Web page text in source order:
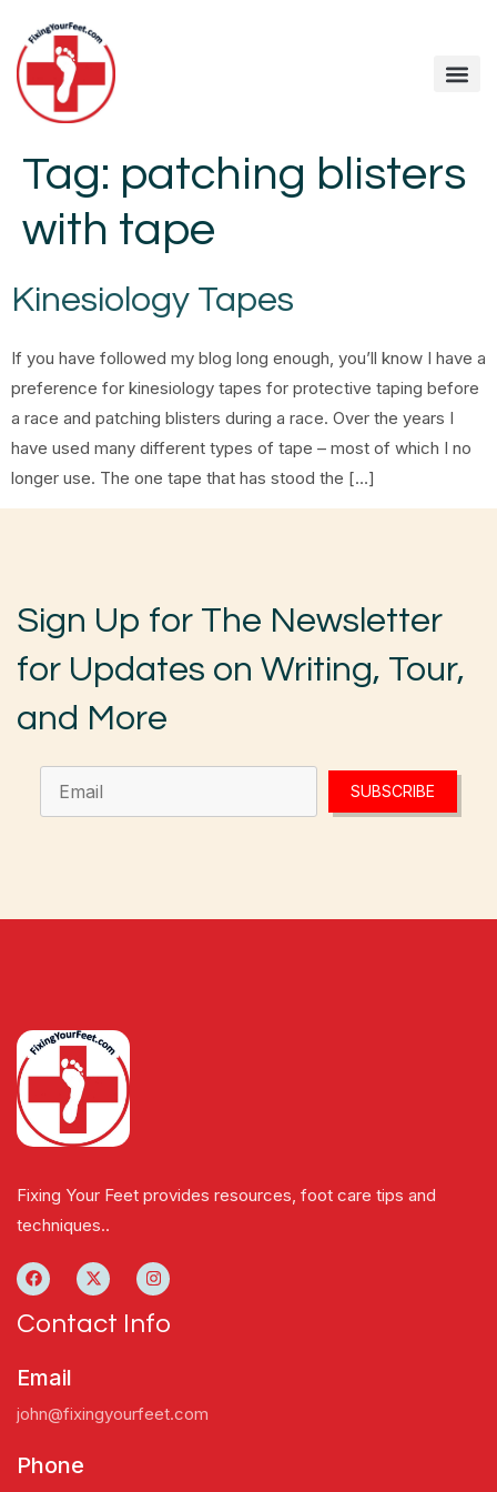
Tag: patching blisters
with tape
Kinesiology Tapes
If you have followed my blog long enough, you’ll know I have a
preference for kinesiology tapes for protective taping before
a race and patching blisters during a race. Over the years I
have used many different types of tape – most of which I no
longer use. The one tape that has stood the […]
Sign Up for The Newsletter
for Updates on Writing, Tour,
and More
SUBSCRIBE
Fixing Your Feet provides resources, foot care tips and
techniques..
Contact Info
Email
john@fixingyourfeet.com
Phone